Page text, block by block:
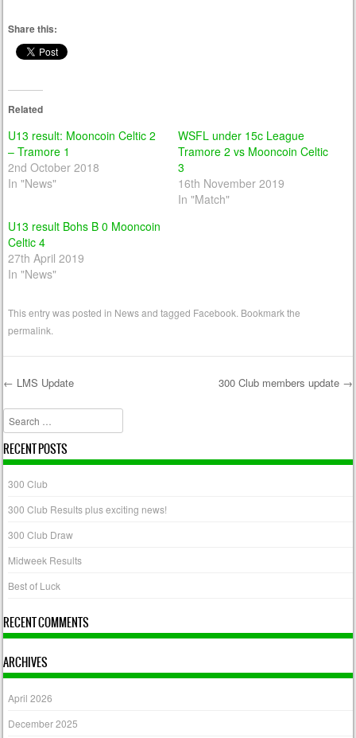
Share this:
Related
U13 result: Mooncoin Celtic 2
– Tramore 1
2nd October 2018
In "News"
WSFL under 15c League
Tramore 2 vs Mooncoin Celtic
3
16th November 2019
In "Match"
U13 result Bohs B 0 Mooncoin
Celtic 4
27th April 2019
In "News"
This entry was posted in Newsand tagged Facebook . Bookmark the
permalink
Post navigation
← LMS Update 300 Club members update →
Search
RECENT POSTS
300 Club
300 Club Results plus exciting news!
300 Club Draw
Midweek Results
Best of Luck
RECENT COMMENTS
ARCHIVES
April 2026
December 2025